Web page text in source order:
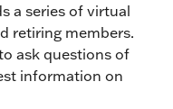
a series of virtual
retiring members.
ask questions of
information on